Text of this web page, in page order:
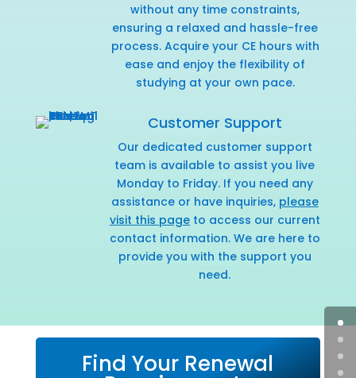
without any time constraints,
ensuring a relaxed and hassle-free
process. Acquire your CE hours with
ease and enjoy the flexibility of
studying at your own pace.
Customer Support
Our dedicated customer support
team is available to assist you live
Monday to Friday. If you need any
assistance or have inquiries, please
visit this pageto access our current
contact information. We are here to
provide you with the support you
need.
Find Your Renewal